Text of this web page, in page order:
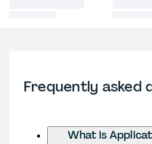
Frequently asked
What is